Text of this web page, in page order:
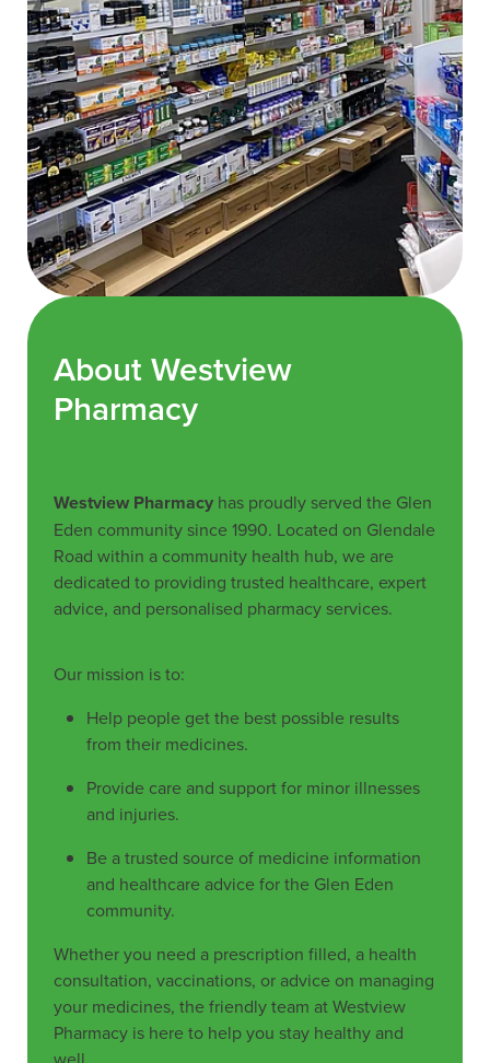
About Westview
Pharmacy
Westview Pharmacy has proudly served the Glen
Eden community since 1990. Located on Glendale
Road within a community health hub, we are
dedicated to providing trusted healthcare, expert
advice, and personalised pharmacy services.
Our mission is to:
Help people get the best possible results
from their medicines.
Provide care and support for minor illnesses
and injuries.
Be a trusted source of medicine information
and healthcare advice for the Glen Eden
community.
Whether you need a prescription filled, a health
consultation, vaccinations, or advice on managing
your medicines, the friendly team at Westview
Pharmacy is here to help you stay healthy and